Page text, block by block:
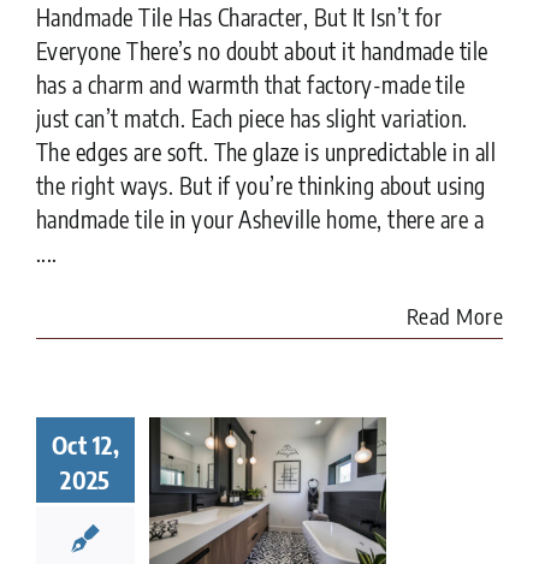
Handmade Tile Has Character, But It Isn’t for
Everyone There’s no doubt about it handmade tile
has a charm and warmth that factory-made tile
just can’t match. Each piece has slight variation.
The edges are soft. The glaze is unpredictable in all
the right ways. But if you’re thinking about using
handmade tile in your Asheville home, there are a
....
Read More
Oct 12,
2025
Spaces,
Impact:
Tile to
Rooms
Bigger